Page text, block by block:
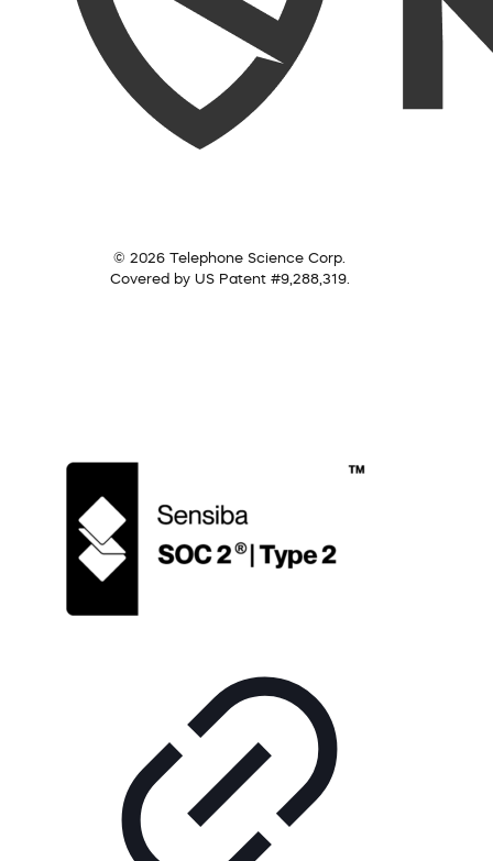
© 2026 Telephone Science Corp.
Covered by US Patent #9,288,319.